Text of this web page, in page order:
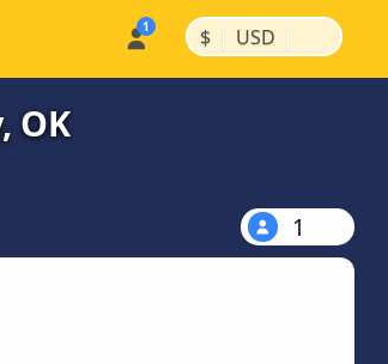
$ | USD |
OK
1